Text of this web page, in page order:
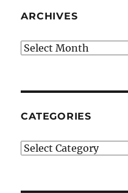
ARCHIVES
Archives
CATEGORIES
Categories